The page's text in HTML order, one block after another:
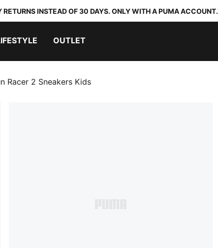
INSTEAD OF 30 DAYS. ONLY WITH A PUMA ACCOUNT.
OUTLET
Racer 2 Sneakers Kids